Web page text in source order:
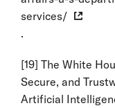
services/
.
[19] The White
Secure, and
Artificial